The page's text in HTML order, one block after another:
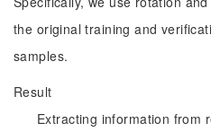
the original training and
samples.
Result
Extracting information from